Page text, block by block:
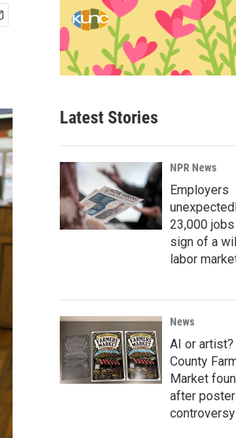
Latest Stories
NPR News
Employers
23,000
sign of a
labor
News
AI or
County
Market
after
controversy